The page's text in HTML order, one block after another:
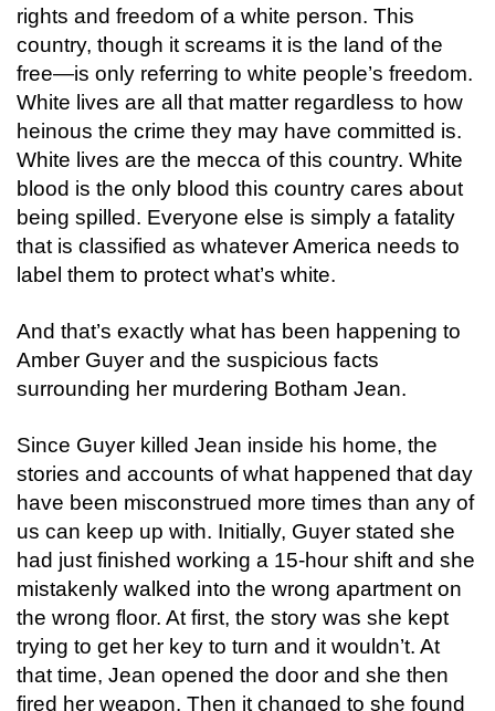
rights and freedom of a white person. This
country, though it screams it is the land of the
free—is only referring to white people’s freedom.
White lives are all that matter regardless to how
heinous the crime they may have committed is.
White lives are the mecca of this country. White
blood is the only blood this country cares about
being spilled. Everyone else is simply a fatality
that is classified as whatever America needs to
label them to protect what’s white.
And that’s exactly what has been happening to
Amber Guyer and the suspicious facts
surrounding her murdering Botham Jean.
Since Guyer killed Jean inside his home, the
stories and accounts of what happened that day
have been misconstrued more times than any of
us can keep up with. Initially, Guyer stated she
had just finished working a 15-hour shift and she
mistakenly walked into the wrong apartment on
the wrong floor. At first, the story was she kept
trying to get her key to turn and it wouldn’t. At
that time, Jean opened the door and she then
fired her weapon. Then it changed to she found